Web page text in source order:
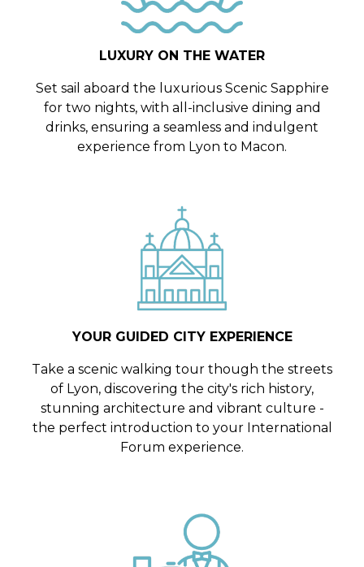
LUXURY ON THE WATER
Set sail aboard the luxurious Scenic Sapphire
for two nights, with all-inclusive dining and
drinks, ensuring a seamless and indulgent
experience from Lyon to Macon.
YOUR GUIDED CITY EXPERIENCE
Take a scenic walking tour though the streets
of Lyon, discovering the city's rich history,
stunning architecture and vibrant culture -
the perfect introduction to your International
Forum experience.